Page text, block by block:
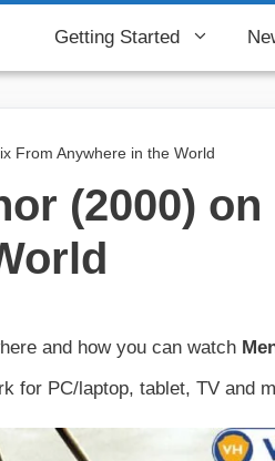
Getting Started
From Anywhere in the World
(2000)
and how you can watch
for PC/laptop, tablet, TV and